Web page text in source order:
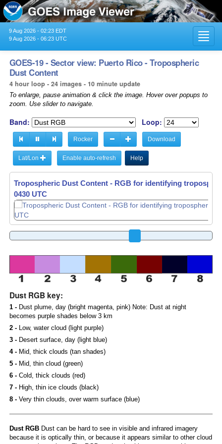
9 Aug 2026 - 02:23 EDT
9 Aug 2026 - 06:23 UTC
GOES-19 - Sector view: Puerto Rico - Tropospheric
Dust Content
4 hour loop - 24 images - 10 minute update
To enlarge, pause animation & click the image. Hover over popups to
zoom. Use slider to navigate.
Band: Loop:
Rocker Download
Lat/Lon Enable auto-refresh Help
Tropospheric Dust Content - RGB for identifying
0440 UTC
Dust RGB key:
1 -Dust plume, day (bright magenta, pink) Note: Dust at night
becomes purple shades below 3 km
2 -Low, water cloud (light purple)
3 -Desert surface, day (light blue)
4 -Mid, thick clouds (tan shades)
5 -Mid, thin cloud (green)
6 -Cold, thick clouds (red)
7 -High, thin ice clouds (black)
8 -Very thin clouds, over warm surface (blue)
Dust RGBDust can be hard to see in visible and infrared imagery
because it is optically thin, or because it appears similar to other cloud